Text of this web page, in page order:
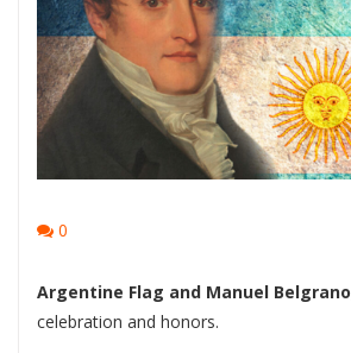
0
Argentine Flag and Manuel Belgrano
celebration and honors.